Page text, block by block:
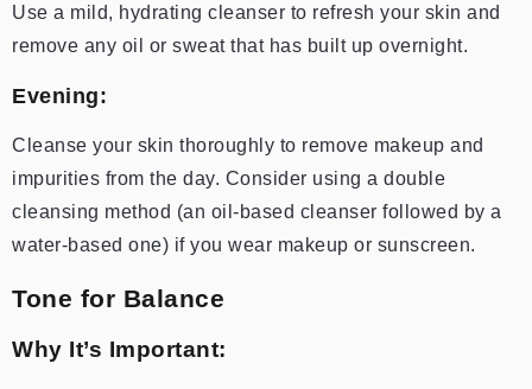
Use a mild, hydrating cleanser to refresh your skin and
remove any oil or sweat that has built up overnight.
Evening:
Cleanse your skin thoroughly to remove makeup and
impurities from the day. Consider using a double
cleansing method (an oil-based cleanser followed by a
water-based one) if you wear makeup or sunscreen.
Tone for Balance
Why It’s Important: